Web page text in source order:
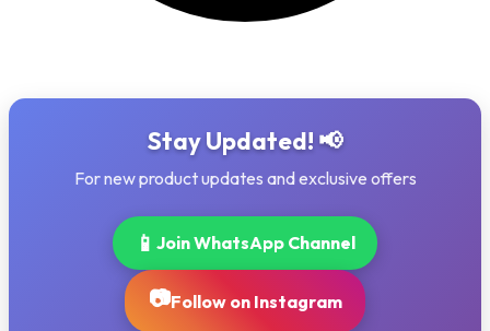
Stay Updated! 📢
For new product updates and exclusive offers
📱 Join WhatsApp Channel
📷Follow on Instagram